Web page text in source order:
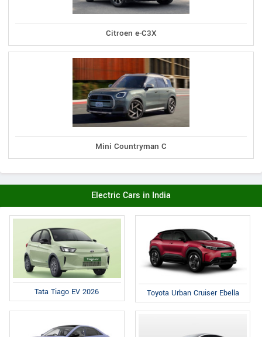
Citroen e-C3X
Mini Countryman C
Electric Cars in India
Tata Tiago EV 2026 Toyota Urban Cruiser Ebella